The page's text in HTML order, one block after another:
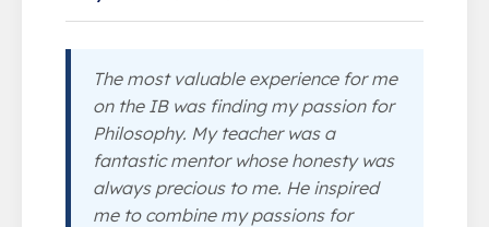
The most valuable experience for me
on the IB was finding my passion for
Philosophy. My teacher was a
fantastic mentor whose honesty was
always precious to me. He inspired
me to combine my passions for